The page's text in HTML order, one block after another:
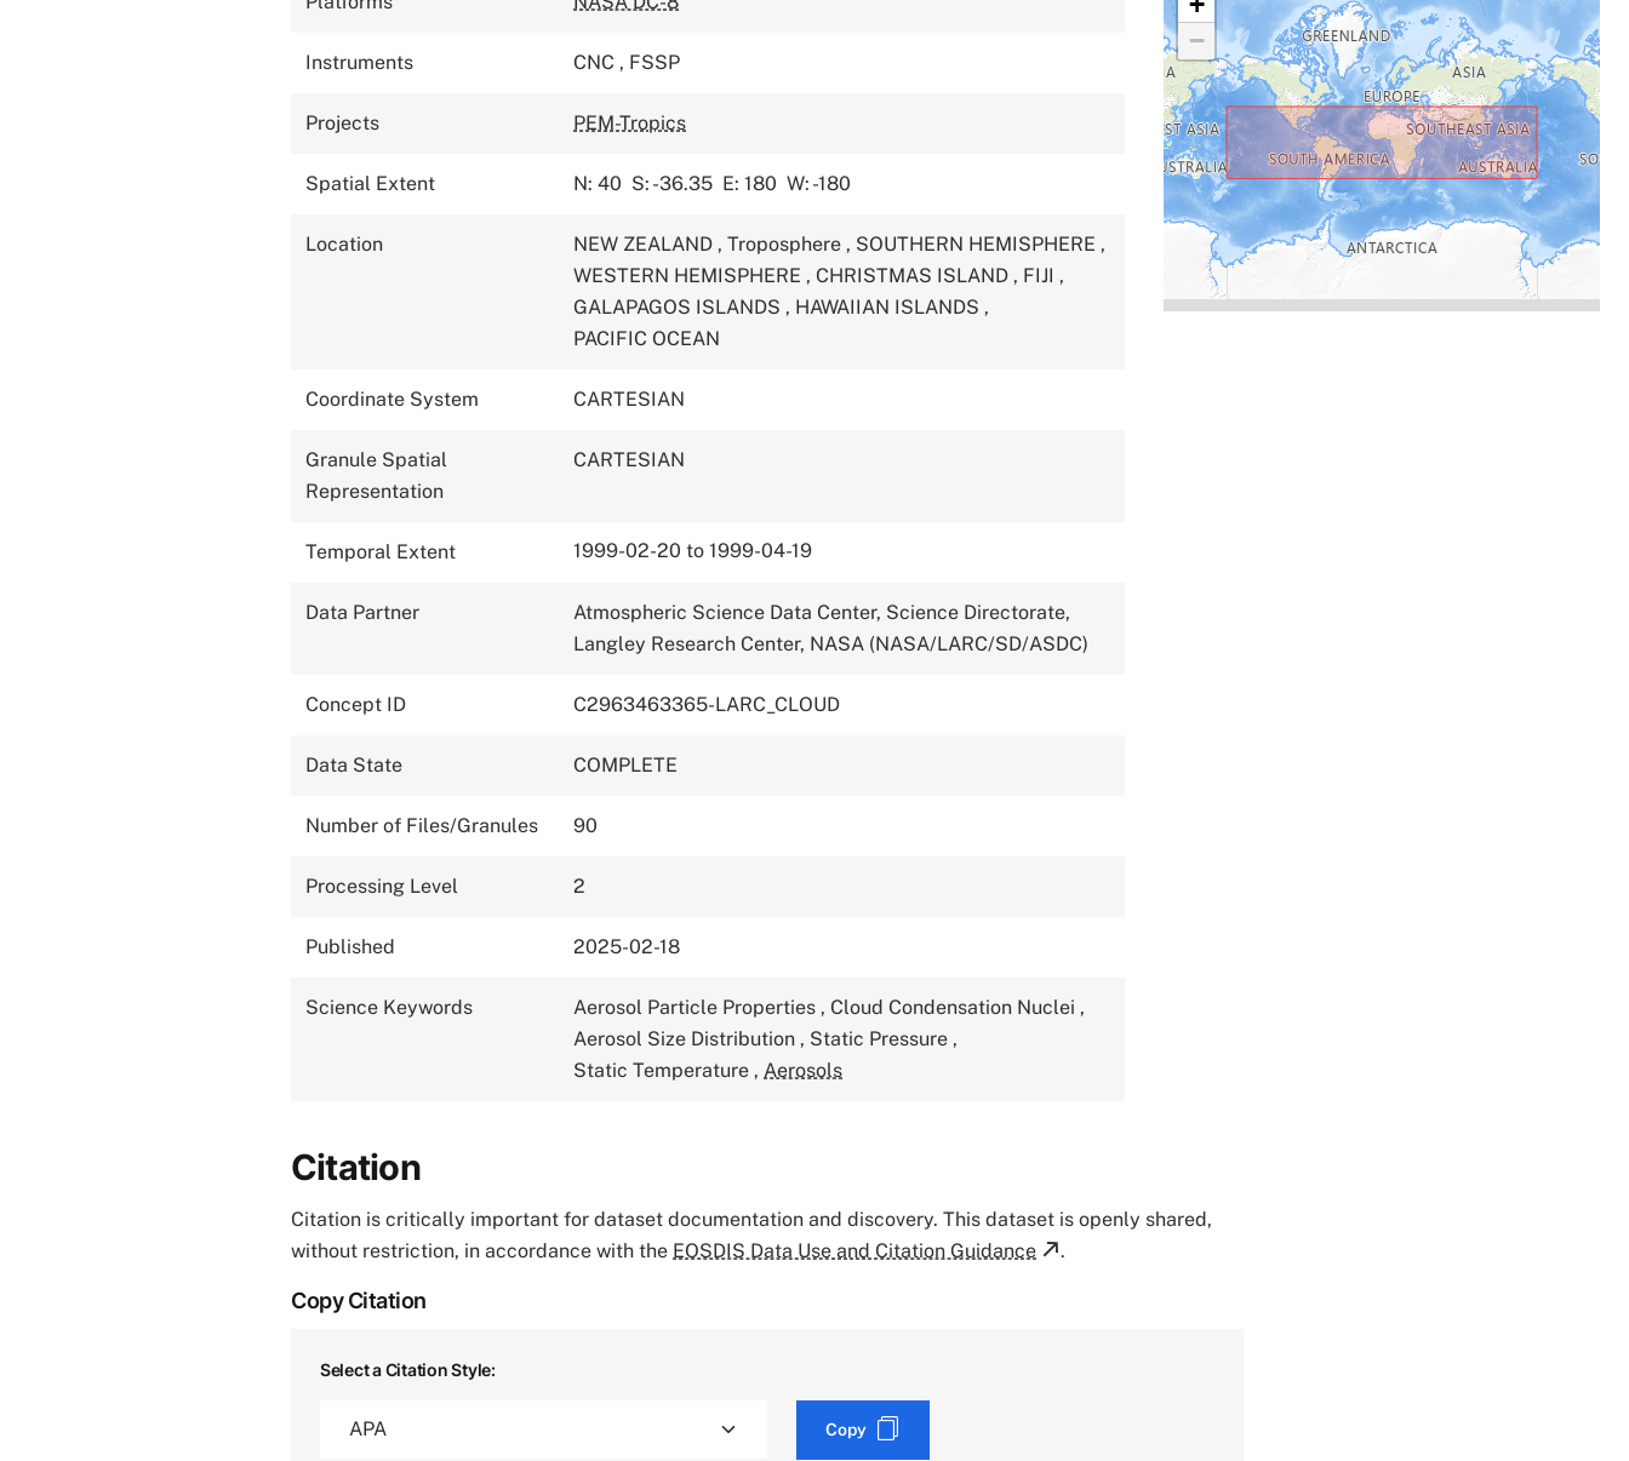
Instruments CNC , FSSP
Projects PEM-Tropics
Spatial Extent N: 40 S: -36.35 E: 180 W: -180
Location NEW ZEALAND , Troposphere , SOUTHERN HEMISPHERE ,
WESTERN HEMISPHERE , CHRISTMAS ISLAND , FIJI ,
GALAPAGOS ISLANDS , HAWAIIAN ISLANDS ,
PACIFIC OCEAN
Coordinate System CARTESIAN
Granule Spatial
Representation
CARTESIAN
Temporal Extent 1999-02-20 to 1999-04-19
Data Partner
Atmospheric Science Data Center, Science Directorate,
Langley Research Center, NASA (NASA/LARC/SD/ASDC)
Concept ID C2963463365-LARC_CLOUD
Data State COMPLETE
Number of Files/Granules 90
Processing Level 2
Published 2025-02-18
Science Keywords Aerosol Particle Properties , Cloud Condensation Nuclei ,
Aerosol Size Distribution , Static Pressure ,
Static Temperature , Aerosols
−
Citation
Citation is critically important for dataset documentation and discovery. This dataset is openly shared,
without restriction, in accordance with the EOSDIS Data Use and Citation Guidance .
Copy Citation
Select a Citation Style:
Copy